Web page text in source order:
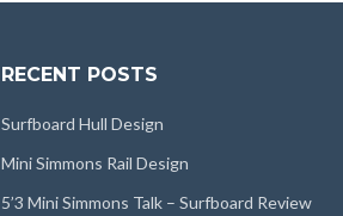
RECENT POSTS
Surfboard Hull Design
Mini Simmons Rail Design
5’3 Mini Simmons Talk – Surfboard Review